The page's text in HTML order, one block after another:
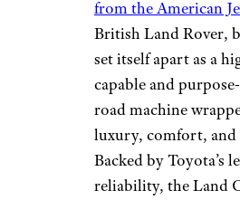
from the American
British Land Rover,
set itself apart as a
capable and
road machine
luxury, comfort, and
Backed by Toyota’s
reliability, the Land